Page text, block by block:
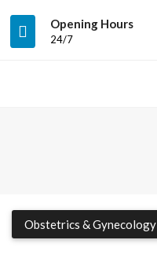
Opening Hours
24/7
Obstetrics & Gynecology